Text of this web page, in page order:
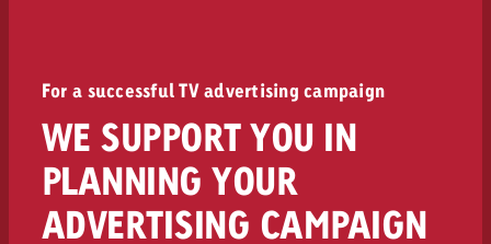
For a successful TV advertising campaign
WE SUPPORT YOU IN
PLANNING YOUR
ADVERTISING CAMPAIGN